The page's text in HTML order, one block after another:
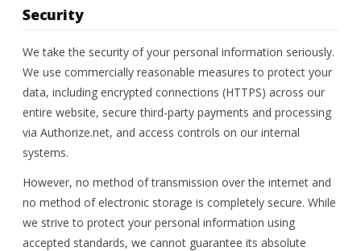
Security
We take the security of your personal information seriously.
We use commercially reasonable measures to protect your
data, including encrypted connections (HTTPS) across our
entire website, secure third-party payments and processing
via Authorize.net, and access controls on our internal
systems.
However, no method of transmission over the internet and
no method of electronic storage is completely secure. While
we strive to protect your personal information using
accepted standards, we cannot guarantee its absolute